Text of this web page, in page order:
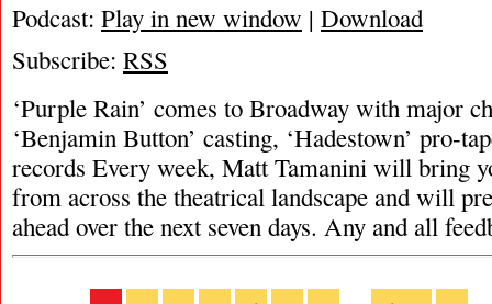
Podcast: Play in new window | Download
Subscribe: RSS
‘Purple Rain’ comes to Broadway with major
‘Benjamin Button’ casting, ‘Hadestown’ pro-
records Every week, Matt Tamanini will bring
from across the theatrical landscape and will
ahead over the next seven days. Any and all